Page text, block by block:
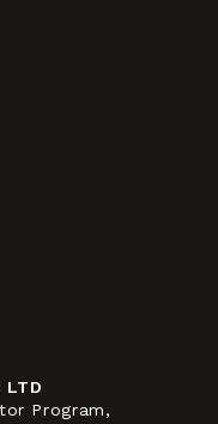
LTD
Program,